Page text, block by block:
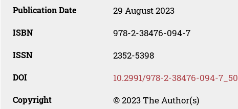
Publication Date 29 August 2023
ISBN 978-2-38476-094-7
ISSN 2352-5398
DOI 10.2991/978-2-38476-094-7_50
Copyright © 2023 The Author(s)